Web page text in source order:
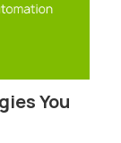
You